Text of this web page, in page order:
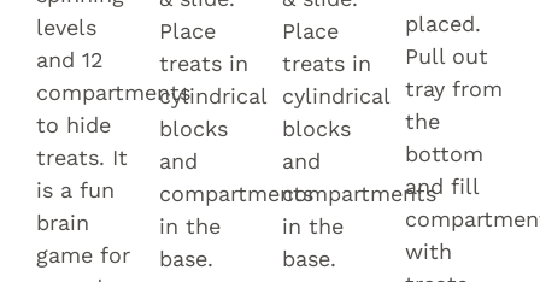
levels
and 12
compartments
to hide
treats. It
is a fun
brain
game for
Place
treats in
cylindrical
blocks
and
compartments
in the
base.
Place
treats in
cylindrical
blocks
and
compartments
in the
base.
placed.
Pull out
tray from
the
bottom
and fill
with